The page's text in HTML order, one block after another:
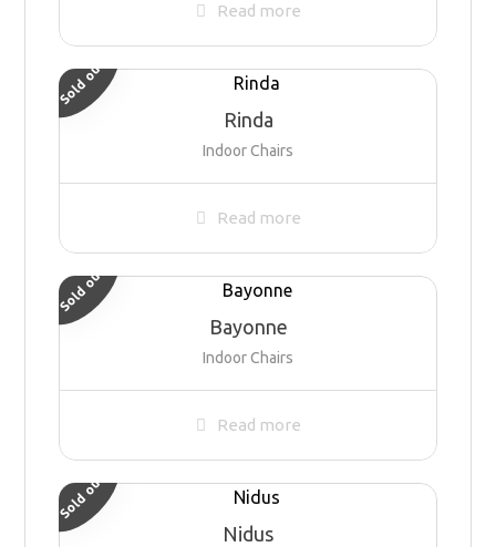
Read more
Rinda
Indoor Chairs
Sold out
Read more
Bayonne
Indoor Chairs
Sold out
Read more
Nidus
Sold out